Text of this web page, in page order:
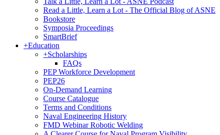
Read a Little, Learn a Lot - The Official Blog of ASNE
Bookstore
Symposia Proceedings
SmartBrief
+Education
+Scholarships
FAQs
PEP Workforce Development
PEP26
On-Demand Learning
Course Catalogue
Terms and Conditions
Naval Engineering History
FMD Webinar Robotic Welding